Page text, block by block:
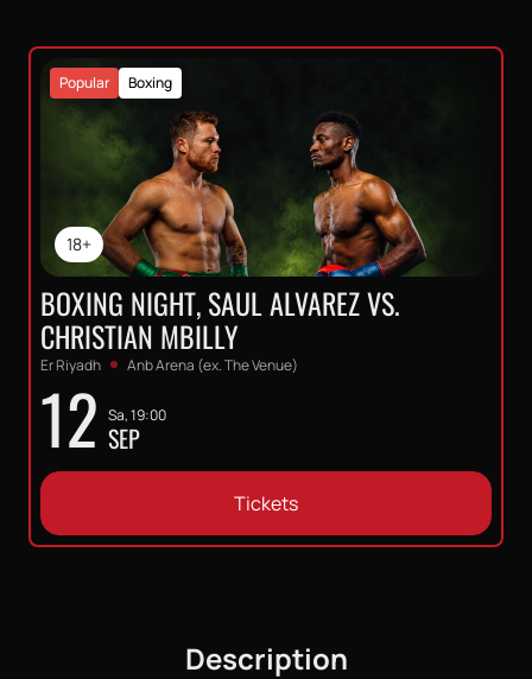
18+
Boxing
Popular
BOXING NIGHT, SAUL ALVAREZ VS.
CHRISTIAN MBILLY
Er Riyadh Anb Arena (ex. The Venue)
12 Sa, 19:00
SEP
Tickets
Description